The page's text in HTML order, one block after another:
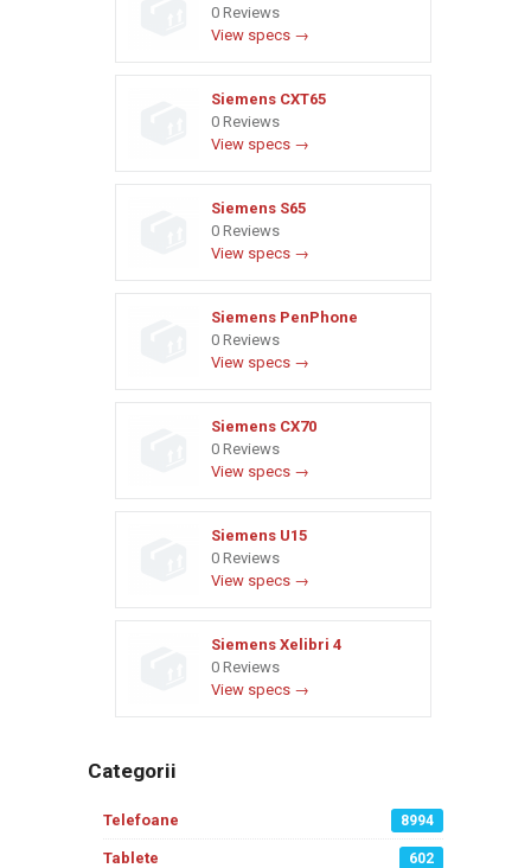
0 Reviews
View specs →
Siemens CXT65
0 Reviews
View specs →
Siemens S65
0 Reviews
View specs →
Siemens PenPhone
0 Reviews
View specs →
Siemens CX70
0 Reviews
View specs →
Siemens U15
0 Reviews
View specs →
Siemens Xelibri 4
0 Reviews
View specs →
Categorii
Telefoane 8994
Tablete 602